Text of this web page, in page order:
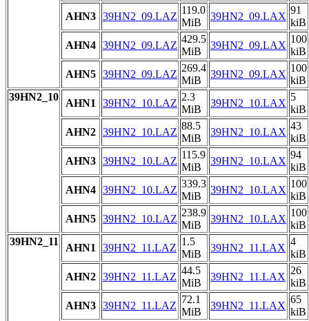
AHN3 39HN2_09.LAZ
119.0
MiB
39HN2_09.LAX
91
kiB
AHN4 39HN2_09.LAZ
429.5
MiB
39HN2_09.LAX
100
kiB
AHN5 39HN2_09.LAZ
269.4
MiB
39HN2_09.LAX
100
kiB
39HN2_10
AHN1 39HN2_10.LAZ
2.3
MiB
39HN2_10.LAX
5
kiB
AHN2 39HN2_10.LAZ
88.5
MiB
39HN2_10.LAX
43
kiB
AHN3 39HN2_10.LAZ
115.9
MiB
39HN2_10.LAX
94
kiB
AHN4 39HN2_10.LAZ
339.3
MiB
39HN2_10.LAX
100
kiB
AHN5 39HN2_10.LAZ
238.9
MiB
39HN2_10.LAX
100
kiB
39HN2_11
AHN1 39HN2_11.LAZ
1.5
MiB
39HN2_11.LAX
4
kiB
AHN2 39HN2_11.LAZ
44.5
MiB
39HN2_11.LAX
26
kiB
AHN3 39HN2_11.LAZ
72.1
MiB
39HN2_11.LAX
65
kiB